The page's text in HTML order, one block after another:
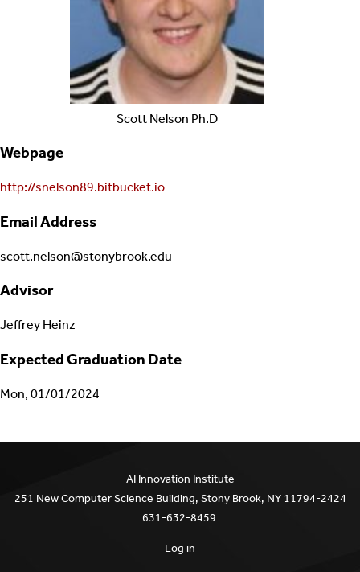
Scott Nelson Ph.D
Webpage
http://snelson89.bitbucket.io
Email Address
scott.nelson@stonybrook.edu
Advisor
Jeffrey Heinz
Expected Graduation Date
Mon, 01/01/2024
AI Innovation Institute
251 New Computer Science Building, Stony Brook, NY 11794-2424
631-632-8459
Log in